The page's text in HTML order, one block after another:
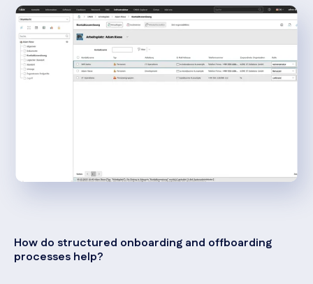
How do structured onboarding and offboarding
processes help?